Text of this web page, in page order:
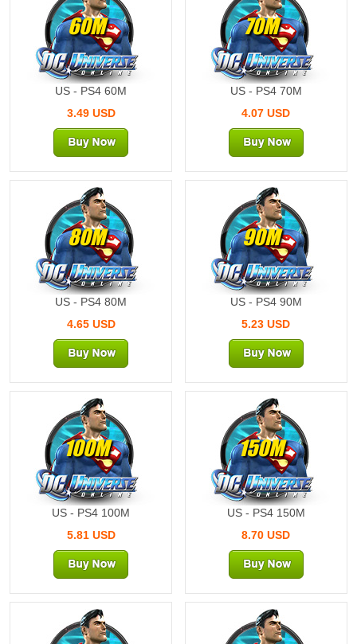
60M
US - PS4 60M
3.49 USD
70M
US - PS4 70M
4.07 USD
80M
US - PS4 80M
4.65 USD
90M
US - PS4 90M
5.23 USD
100M
US - PS4 100M
5.81 USD
150M
US - PS4 150M
8.70 USD